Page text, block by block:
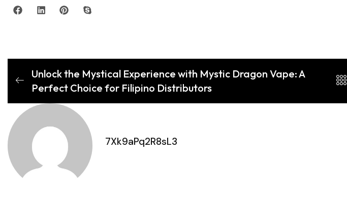
Unlock the Mystical Experience with Mystic Dragon Vape: A
Perfect Choice for Filipino Distributors
7Xk9aPq2R8sL3